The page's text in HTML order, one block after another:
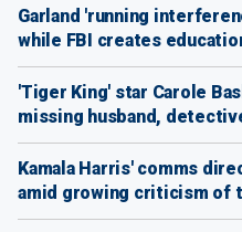
Garland 'running
while FBI creates
'Tiger King' star Carole
missing husband,
Kamala Harris' comms
amid growing criticism of